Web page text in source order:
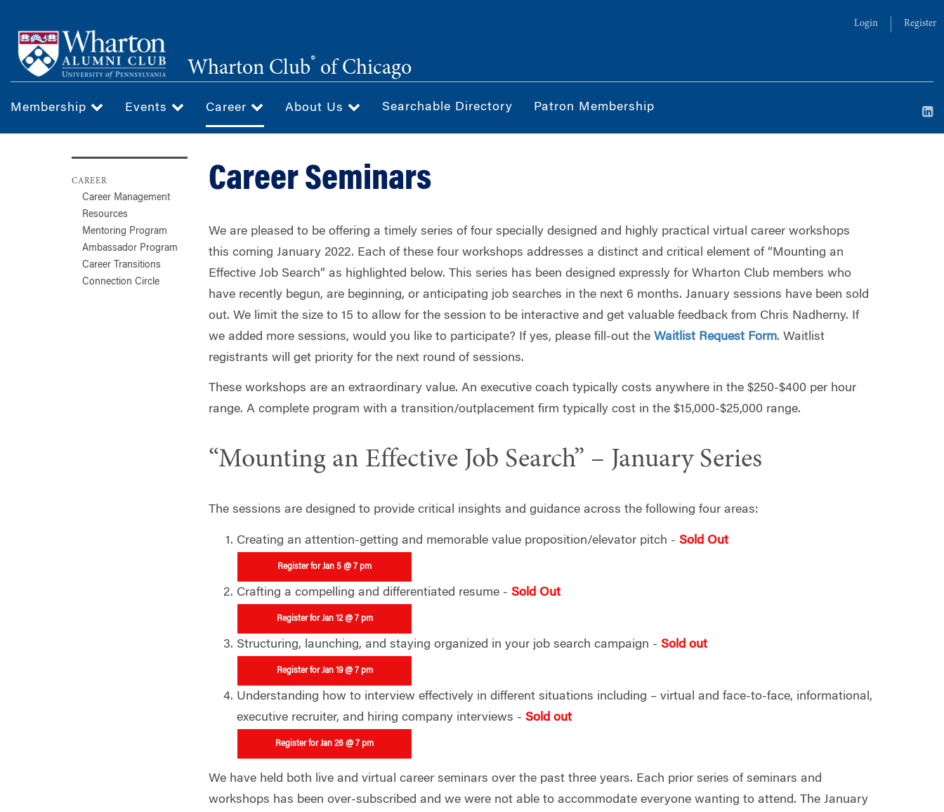
main
content
Login Register
Wharton Club® of Chicago
Membership Events Career About Us Searchable Directory Patron Membership
CAREER
Career Management
Resources
Mentoring Program
Ambassador Program
Career Transitions
Connection Circle
Career Seminars
We are pleased to be offering a timely series of four specially designed and highly practical virtual career workshops
this coming January 2022. Each of these four workshops addresses a distinct and critical element of “Mounting an
Effective Job Search” as highlighted below. This series has been designed expressly for Wharton Club members who
have recently begun, are beginning, or anticipating job searches in the next 6 months. January sessions have been sold
out. We limit the size to 15 to allow for the session to be interactive and get valuable feedback from Chris Nadherny. If
we added more sessions, would you like to participate? If yes, please fill-out the Waitlist Request Form. Waitlist
registrants will get priority for the next round of sessions.
These workshops are an extraordinary value. An executive coach typically costs anywhere in the $250-$400 per hour
range. A complete program with a transition/outplacement firm typically cost in the $15,000-$25,000 range.
“Mounting an Effective Job Search” – January Series
The sessions are designed to provide critical insights and guidance across the following four areas:
Creating an attention-getting and memorable value proposition/elevator pitch - Sold Out
Register for Jan 5 @ 7 pm
Crafting a compelling and differentiated resume - Sold Out
Register for Jan 12 @ 7 pm
Structuring, launching, and staying organized in your job search campaign - Sold out
Register for Jan 19 @ 7 pm
Understanding how to interview effectively in different situations including – virtual and face-to-face, informational,
executive recruiter, and hiring company interviews - Sold out
Register for Jan 26 @ 7 pm
We have held both live and virtual career seminars over the past three years. Each prior series of seminars and
workshops has been over-subscribed and we were not able to accommodate everyone wanting to attend. The January